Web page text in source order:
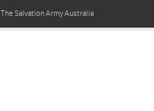
The Salvation ArmyAustralia